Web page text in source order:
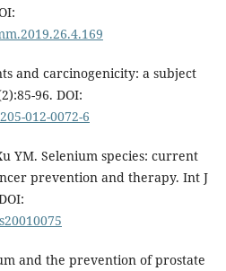
and carcinogenicity: a subject
96. DOI:
012-0072-6
YM. Selenium species: current
prevention and therapy. Int J
and the prevention of prostate